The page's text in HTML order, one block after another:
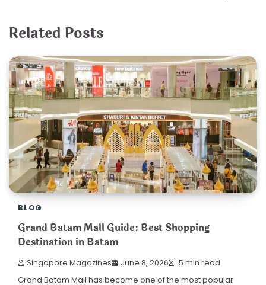
Related Posts
BLOG
Grand Batam Mall Guide: Best Shopping
Destination in Batam
Singapore Magazines June 8, 2026 5 min read
Grand Batam Mall has become one of the most popular